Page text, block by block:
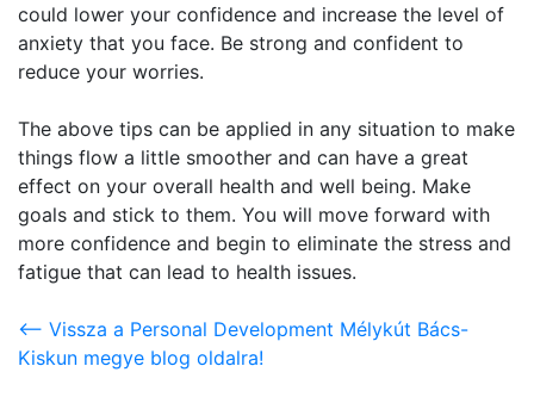
could lower your confidence and increase the level of
anxiety that you face. Be strong and confident to
reduce your worries.
The above tips can be applied in any situation to make
things flow a little smoother and can have a great
effect on your overall health and well being. Make
goals and stick to them. You will move forward with
more confidence and begin to eliminate the stress and
fatigue that can lead to health issues.
<-- Vissza a Personal Development Mélykút Bács-
Kiskun megye blog oldalra!